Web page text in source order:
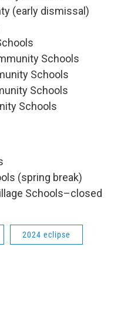
(early dismissal)
Schools
Schools
Schools
Schools
(spring break)
Schools–closed
2024 eclipse